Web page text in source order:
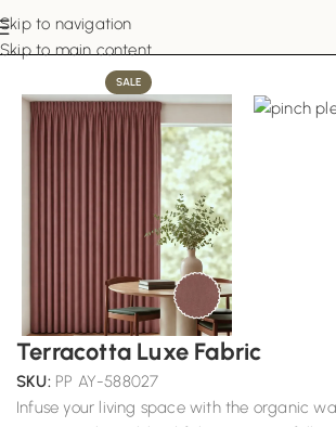
Skip to navigation
Skip to main content
Home Pinch Pleat Curtains
SALE
Terracotta Luxe Fabric
SKU: PP AY-588027
Infuse your living space with the organic